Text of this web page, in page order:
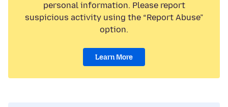
personal information. Please report
suspicious activity using the “Report Abuse”
option.
Learn More